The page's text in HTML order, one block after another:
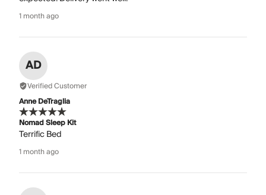
1 month ago
AD
Verified Customer
Anne DeTraglia
Nomad Sleep Kit
Terrific Bed
1 month ago